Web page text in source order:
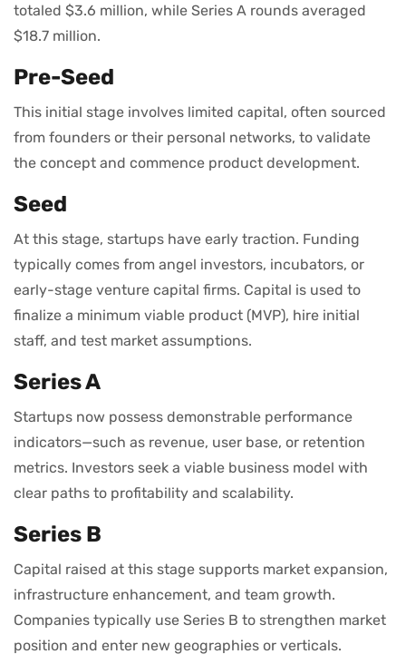
totaled $3.6 million, while Series A rounds averaged
$18.7 million.
Pre-Seed
This initial stage involves limited capital, often sourced
from founders or their personal networks, to validate
the concept and commence product development.
Seed
At this stage, startups have early traction. Funding
typically comes from angel investors, incubators, or
early-stage venture capital firms. Capital is used to
finalize a minimum viable product (MVP), hire initial
staff, and test market assumptions.
Series A
Startups now possess demonstrable performance
indicators—such as revenue, user base, or retention
metrics. Investors seek a viable business model with
clear paths to profitability and scalability.
Series B
Capital raised at this stage supports market expansion,
infrastructure enhancement, and team growth.
Companies typically use Series B to strengthen market
position and enter new geographies or verticals.